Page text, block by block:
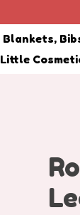
Blankets,
Little